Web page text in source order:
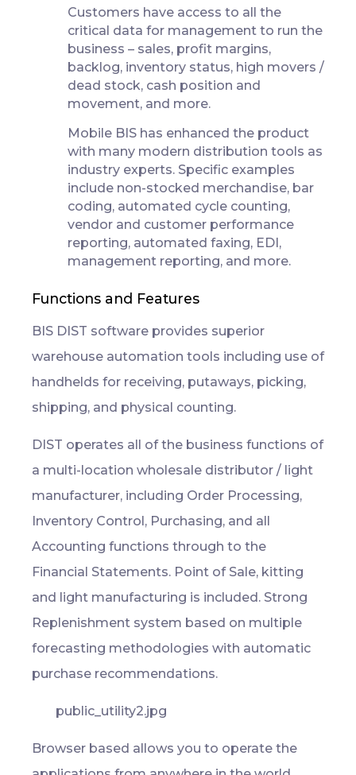
Customers have access to all the
critical data for management to run the
business – sales, profit margins,
backlog, inventory status, high movers /
dead stock, cash position and
movement, and more.
Mobile BIS has enhanced the product
with many modern distribution tools as
industry experts. Specific examples
include non-stocked merchandise, bar
coding, automated cycle counting,
vendor and customer performance
reporting, automated faxing, EDI,
management reporting, and more.
Functions and Features
BIS DIST software provides superior
warehouse automation tools including use of
handhelds for receiving, putaways, picking,
shipping, and physical counting.
DIST operates all of the business functions of
a multi-location wholesale distributor / light
manufacturer, including Order Processing,
Inventory Control, Purchasing, and all
Accounting functions through to the
Financial Statements. Point of Sale, kitting
and light manufacturing is included. Strong
Replenishment system based on multiple
forecasting methodologies with automatic
purchase recommendations.
Browser based allows you to operate the